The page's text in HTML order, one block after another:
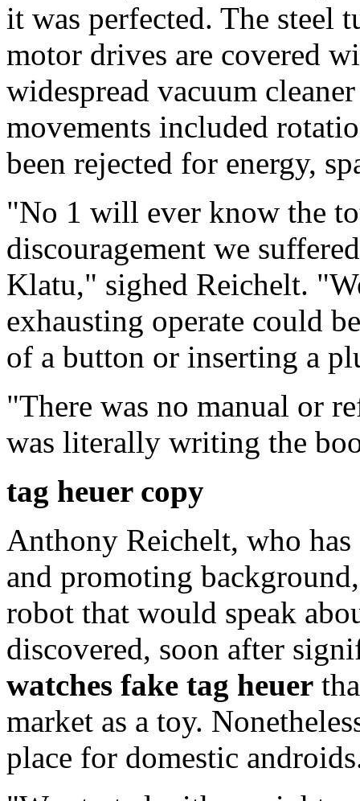
it was perfected. The steel
motor drives are covered
widespread vacuum
movements included
been rejected for energy,
"No 1 will ever know the
discouragement we
Klatu," sighed Reichelt.
exhausting operate could
of a button or inserting a
"There was no manual or
was literally writing the
tag heuer copy
Anthony Reichelt, who
and promoting
robot that would speak
discovered, soon after
watches fake tag heuer
market as a toy.
place for domestic